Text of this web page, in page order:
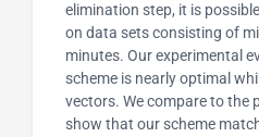
elimination step, it is
on data sets consisting of
minutes. Our experimental
scheme is nearly optimal
vectors. We compare to the
show that our scheme